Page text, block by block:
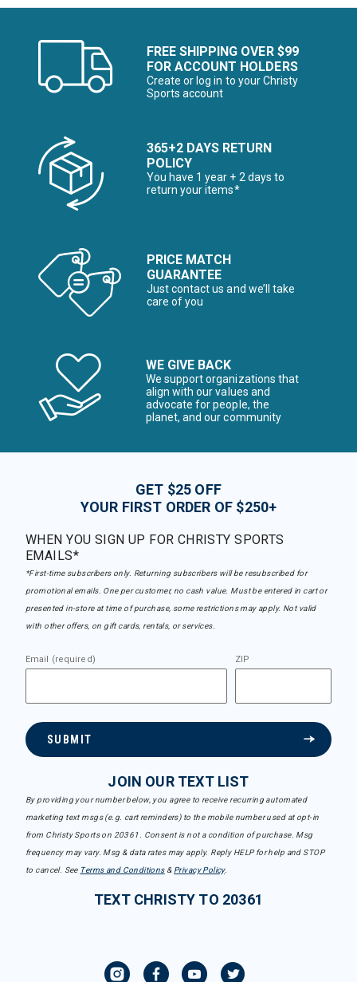
FREE SHIPPING OVER $99
FOR ACCOUNT HOLDERS
Create or log in to your Christy
Sports account
365+2 DAYS RETURN
POLICY
You have 1 year + 2 days to
return your items*
PRICE MATCH
GUARANTEE
Just contact us and we’ll take
care of you
WE GIVE BACK
We support organizations that
align with our values and
advocate for people, the
planet, and our community
GET $25 OFF
YOUR FIRST ORDER OF $250+
WHEN YOU SIGN UP FOR CHRISTY SPORTS
EMAILS*
*First-time subscribers only. Returning subscribers will be resubscribed for
promotional emails. One per customer, no cash value. Must be entered in cart or
presented in-store at time of purchase, some restrictions may apply. Not valid
with other offers, on gift cards, rentals, or services.
Email (required) ZIP
SUBMIT
JOIN OUR TEXT LIST
By providing your number below, you agree to receive recurring automated
marketing text msgs (e.g. cart reminders) to the mobile number used at opt-in
from Christy Sports on 20361. Consent is not a condition of purchase. Msg
frequency may vary. Msg & data rates may apply. Reply HELP for help and STOP
to cancel. See Terms and Conditions& Privacy Policy.
TEXT CHRISTY TO 20361